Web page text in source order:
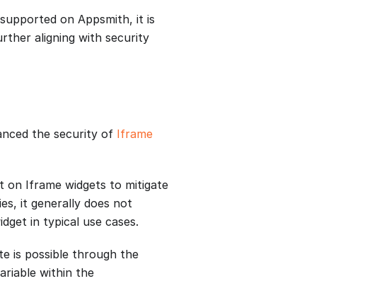
on Appsmith, it is
aligning with security
the security of Iframe
on Iframe widgets to mitigate
it generally does not
in typical use cases.
is possible through the
within the